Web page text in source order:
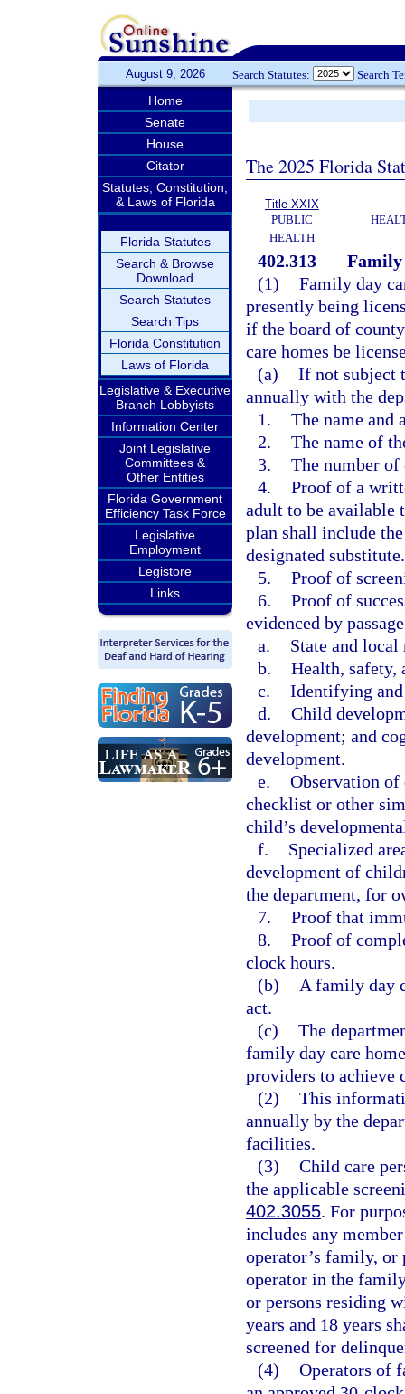
August 9, 2026 Search Statutes: Search
Home
Senate
House
Citator
Statutes, Constitution,
& Laws of Florida
Florida Statutes
Search & Browse
Download
Search Statutes
Search Tips
Florida Constitution
Laws of Florida
Legislative & Executive
Branch Lobbyists
Information Center
Joint Legislative
Committees &
Other Entities
Florida Government
Efficiency Task Force
Legislative
Employment
Legistore
Links
The 2025 Florida
Title XXIX
PUBLIC
HEALTH
402.313
Family
(1) Family day
presently being
if the board of
care homes be
(a) If not subject
annually with the
1. The name and
2. The name of
3. The number
4. Proof of a
adult to be available
plan shall include
designated substitute.
5. Proof of
6. Proof of
evidenced by
a.
State and
b. Health, safety,
c. Identifying
d. Child
development; and
development.
e. Observation of
checklist or other
child’s
f.
Specialized
development of
the department, for
7. Proof that
8. Proof of
clock hours.
(b)
A family day
act.
(c) The
family day care
providers to achieve
(2) This
annually by the
facilities.
(3) Child care
the applicable
402.3055. For
includes any
operator’s family, or
operator in the
or persons residing
years and 18 years
screened for
(4) Operators of